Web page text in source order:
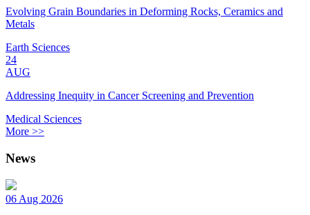
Evolving Grain Boundaries in Deforming Rocks, Ceramics and
Metals
Earth Sciences
24
AUG
Addressing Inequity in Cancer Screening and Prevention
Medical Sciences
More >>
News
06 Aug 2026